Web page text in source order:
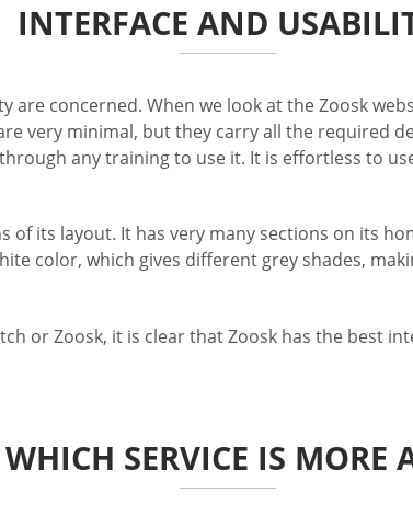
INTERFACE AND
are concerned. When we look at the Zoosk
very minimal, but they carry all the required
any training to use it. It is effortless to
its layout. It has very many sections on its
color, which gives different grey shades,
or Zoosk, it is clear that Zoosk has the best
SERVICE IS MORE